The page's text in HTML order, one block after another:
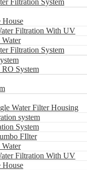
Filtration System
House
Filtration With UV
Filtration System
System
Water Filter Housing
system
System
FIlter
Filtration With UV
House